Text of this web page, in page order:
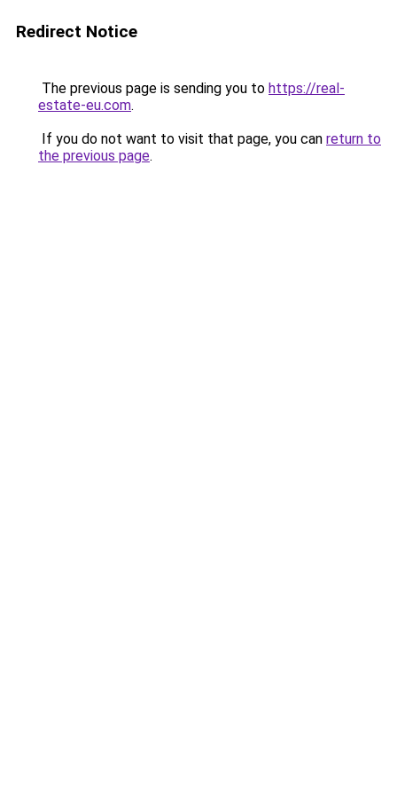
Redirect Notice
The previous page is sending you to https://real-
estate-eu.com.
If you do not want to visit that page, you can return to
the previous page.